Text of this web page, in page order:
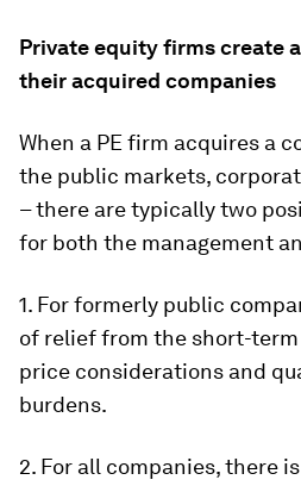
Private equity firms create
their acquired companies
When a PE firm acquires a
the public markets,
– there are typically two
for both the management
1. For formerly public
of relief from the short-
price considerations and
burdens.
2. For all companies, there